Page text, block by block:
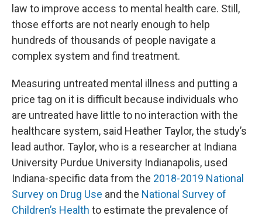
law to improve access to mental health care. Still,
those efforts are not nearly enough to help
hundreds of thousands of people navigate a
complex system and find treatment.
Measuring untreated mental illness and putting a
price tag on it is difficult because individuals who
are untreated have little to no interaction with the
healthcare system, said Heather Taylor, the study’s
lead author. Taylor, who is a researcher at Indiana
University Purdue University Indianapolis, used
Indiana-specific data from the 2018-2019 National
Survey on Drug Use and the National Survey of
Children’s Health to estimate the prevalence of